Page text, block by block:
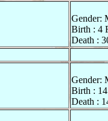
Gender:
Birth : 4
Death :
Gender:
Birth :
Death :